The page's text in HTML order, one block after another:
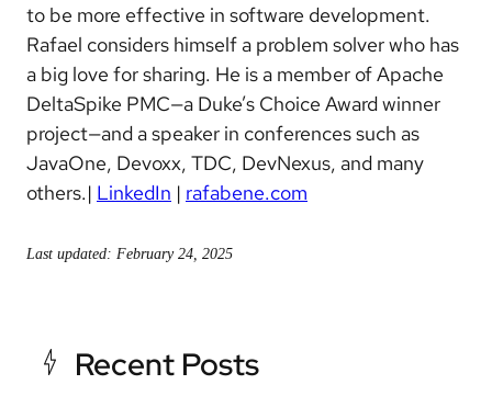
to be more effective in software development.
Rafael considers himself a problem solver who has
a big love for sharing. He is a member of Apache
DeltaSpike PMC—a Duke’s Choice Award winner
project—and a speaker in conferences such as
JavaOne, Devoxx, TDC, DevNexus, and many
others.| LinkedIn | rafabene.com
Last updated: February 24, 2025
Recent Posts